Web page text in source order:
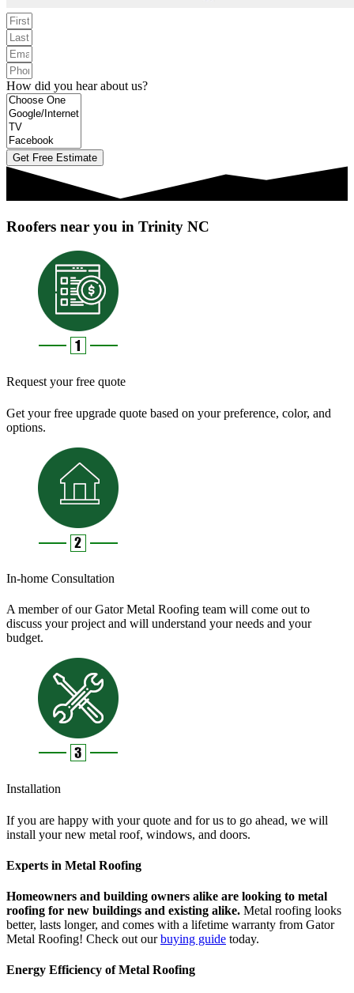
How did you hear about us?
Get Free Estimate
Roofers near you in Trinity NC
Request your free quote
Get your free upgrade quote based on your preference, color, and
options.
In-home Consultation
A member of our Gator Metal Roofing team will come out to
discuss your project and will understand your needs and your
budget.
Installation
If you are happy with your quote and for us to go ahead, we will
install your new metal roof, windows, and doors.
Experts in Metal Roofing
Homeowners and building owners alike are looking to metal
roofing for new buildings and existing alike. Metal roofing looks
better, lasts longer, and comes with a lifetime warranty from Gator
Metal Roofing! Check out ourbuying guide today.
Energy Efficiency of Metal Roofing